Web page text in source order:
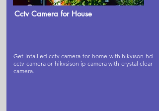
Cctv Camera for House
Get Intallled cctv camera for home with hikvison hd
cctv camera or hikvsison ip camera with crystal clear
camera.